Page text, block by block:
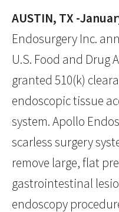
AUSTIN, TX -
Endosurgery Inc.
U.S. Food and Drug
granted 510(k)
endoscopic tissue
system. Apollo
scarless surgery
remove large, flat
gastrointestinal
endoscopy